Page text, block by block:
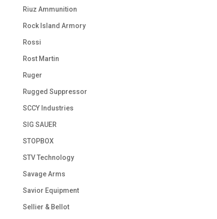
Riuz Ammunition
Rock Island Armory
Rossi
Rost Martin
Ruger
Rugged Suppressor
SCCY Industries
SIG SAUER
STOPBOX
STV Technology
Savage Arms
Savior Equipment
Sellier & Bellot